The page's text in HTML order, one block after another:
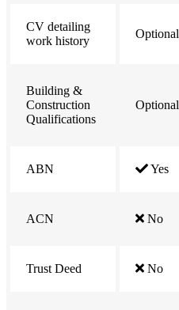
CV detailing
work history
Optional
Building &
Construction
Qualifications
Optional
ABN Yes
ACN No
Trust Deed No